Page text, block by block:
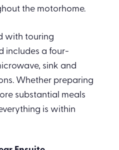
the motorhome.
with touring
includes a four-
sink and
Whether preparing
substantial meals
is within